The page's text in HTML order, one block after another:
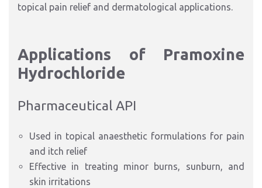
topical pain relief and dermatological applications.
Applications of Pramoxine
Hydrochloride
Pharmaceutical API
Used in topical anaesthetic formulations for pain
and itch relief
Effective in treating minor burns, sunburn, and
skin irritations